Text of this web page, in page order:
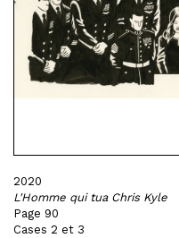
2020
L'Homme qui tua Chris Kyle
Page 90
Cases 2 et 3